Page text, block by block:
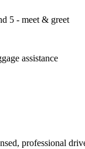
5 - meet & greet
assistance
professional